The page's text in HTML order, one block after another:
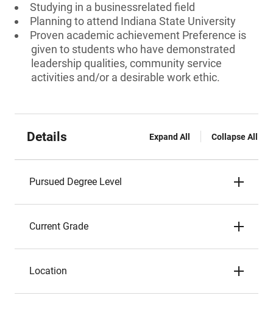
Studying in a businessrelated field
Planning to attend Indiana State University
Proven academic achievement Preference is
given to students who have demonstrated
leadership qualities, community service
activities and/or a desirable work ethic.
Details Expand All Collapse All
Pursued Degree Level
Current Grade
Location